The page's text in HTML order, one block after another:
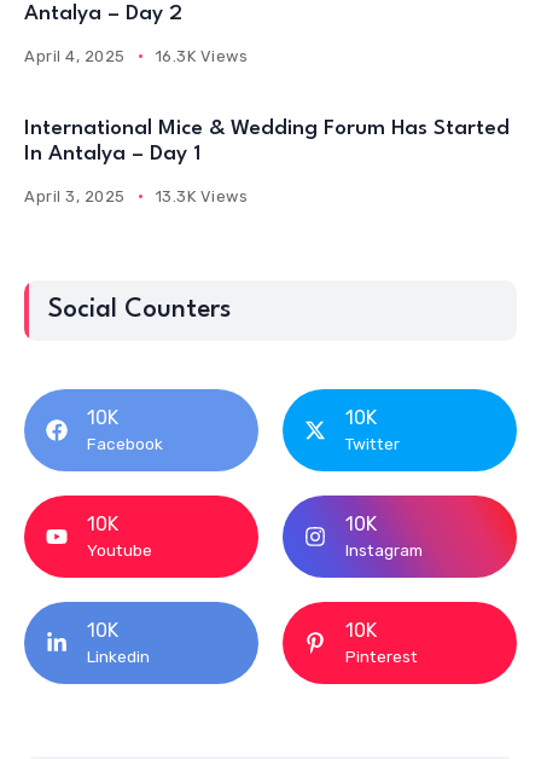
Antalya – Day 2
April 4, 2025 16.3K Views
International Mice & Wedding Forum Has Started
In Antalya – Day 1
April 3, 2025 13.3K Views
Social Counters
10K
Facebook
10K
Twitter
10K
Youtube
10K
Instagram
10K
Linkedin
10K
Pinterest